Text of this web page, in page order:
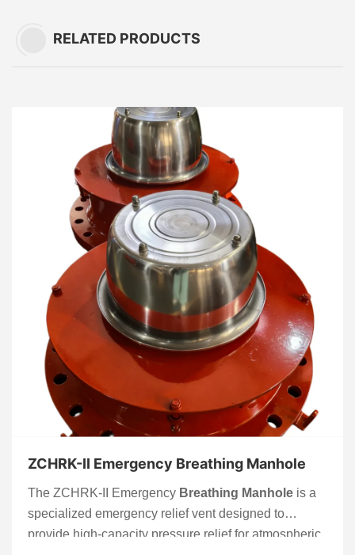
RELATED PRODUCTS
ZCHRK-II Emergency Breathing Manhole
The ZCHRK-II Emergency Breathing Manhole is a
specialized emergency relief vent designed to
provide high-capacity pressure relief for atmospheric